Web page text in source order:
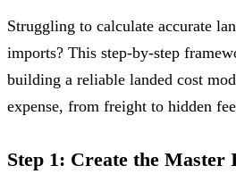
Struggling to calculate accurate
imports? This step-by-step
building a reliable landed cost
expense, from freight to hidden
Step 1: Create the Master